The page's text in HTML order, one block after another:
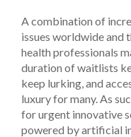
A combination of
issues worldwide and
health professionals
duration of waitlists
keep lurking, and
luxury for many. As
for urgent innovative
powered by artificial